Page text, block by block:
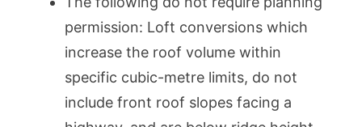
permission: Loft conversions which
increase the roof volume within
specific cubic-metre limits, do not
include front roof slopes facing a